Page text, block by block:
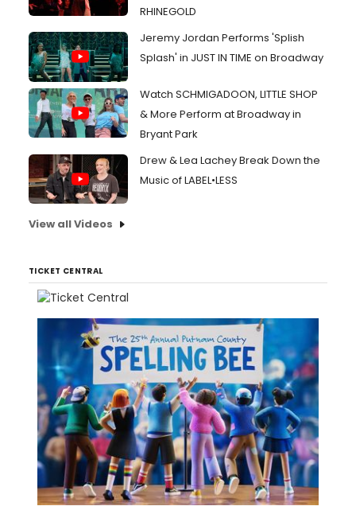
RHINEGOLD
Jeremy Jordan Performs 'Splish
Splash' in JUST IN TIME on Broadway
Watch SCHMIGADOON, LITTLE SHOP
& More Perform at Broadway in
Bryant Park
Drew & Lea Lachey Break Down the
Music of LABEL•LESS
View all Videos
TICKET CENTRAL